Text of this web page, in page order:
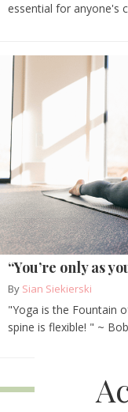
essential for anyone's
“You’re only as
By Sian Siekierski
"Yoga is the Fountain
spine is flexible! " ~